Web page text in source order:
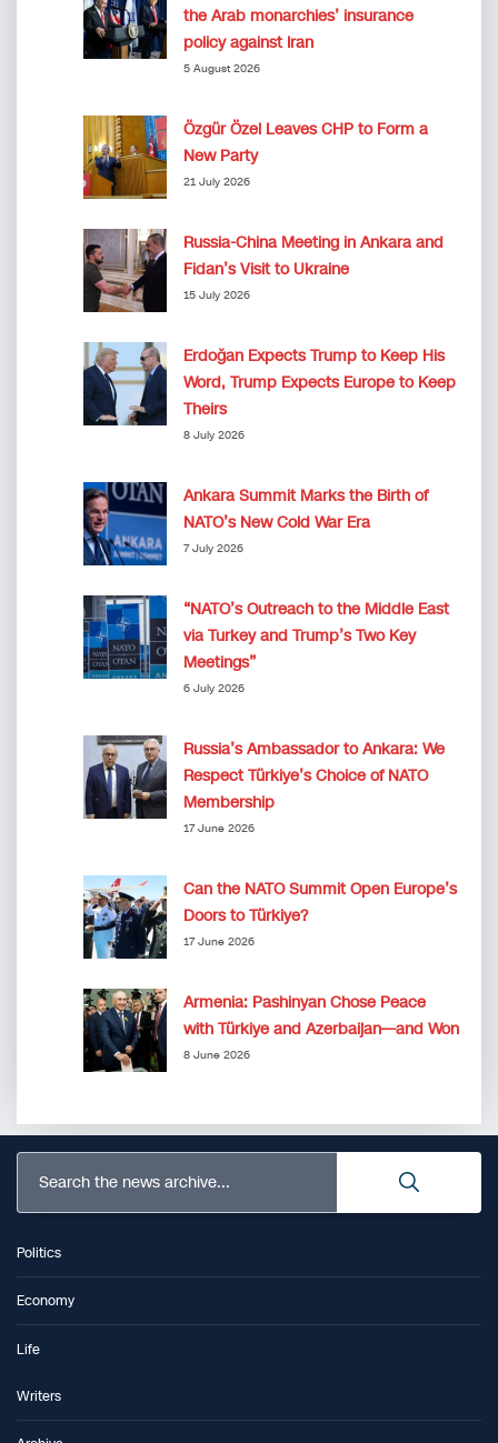
the Arab monarchies’ insurance
policy against Iran
5 August 2026
Özgür Özel Leaves CHP to Form a
New Party
21 July 2026
Russia-China Meeting in Ankara and
Fidan’s Visit to Ukraine
15 July 2026
Erdoğan Expects Trump to Keep His
Word, Trump Expects Europe to Keep
Theirs
8 July 2026
Ankara Summit Marks the Birth of
NATO’s New Cold War Era
7 July 2026
“NATO’s Outreach to the Middle East
via Turkey and Trump’s Two Key
Meetings”
6 July 2026
Russia’s Ambassador to Ankara: We
Respect Türkiye’s Choice of NATO
Membership
17 June 2026
Can the NATO Summit Open Europe’s
Doors to Türkiye?
17 June 2026
Armenia: Pashinyan Chose Peace
with Türkiye and Azerbaijan—and Won
8 June 2026
Search the news archive...
Politics
Economy
Life
Writers